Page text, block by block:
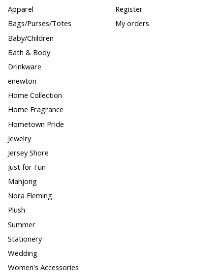
Apparel
Bags/Purses/Totes
Baby/Children
Bath & Body
Drinkware
enewton
Home Collection
Home Fragrance
Hometown Pride
Jewelry
Jersey Shore
Just for Fun
Mahjong
Nora Fleming
Plush
Summer
Stationery
Wedding
Women's Accessories
Register
My orders